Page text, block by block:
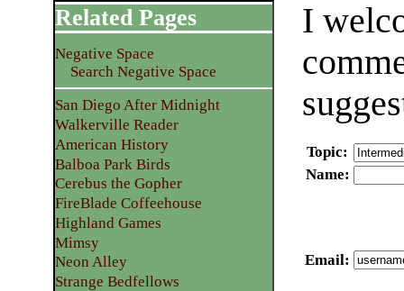
I
Topic:
Name:
Email:
Related Pages
Negative Space
Search Negative Space
San Diego After Midnight
Walkerville Reader
American History
Balboa Park Birds
Cerebus the Gopher
FireBlade Coffeehouse
Highland Games
Mimsy
Neon Alley
Strange Bedfellows